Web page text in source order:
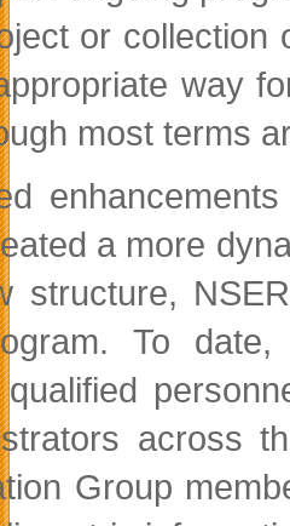
or
way
most terms
a more
structure,
To
across
Group